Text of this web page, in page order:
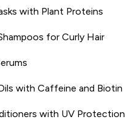
with Plant Proteins
for Curly Hair
with Caffeine and Biotin
with UV Protection